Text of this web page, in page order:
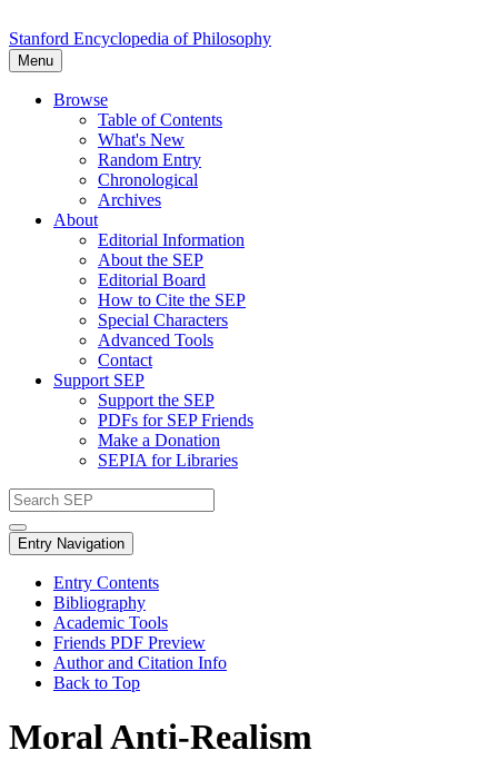
Stanford Encyclopedia of Philosophy
Menu
Browse
Table of Contents
What's New
Random Entry
Chronological
Archives
About
Editorial Information
About the SEP
Editorial Board
How to Cite the SEP
Special Characters
Advanced Tools
Contact
Support SEP
Support the SEP
PDFs for SEP Friends
Make a Donation
SEPIA for Libraries
Entry Navigation
Entry Contents
Bibliography
Academic Tools
Friends PDF Preview
Author and Citation Info
Back to Top
Moral Anti-Realism